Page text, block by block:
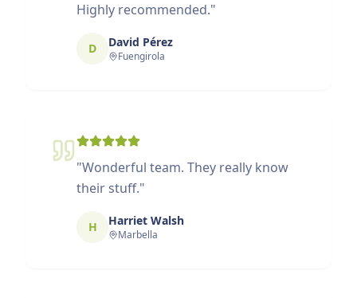
Highly recommended."
D David Pérez
Fuengirola
"Wonderful team. They really know
their stuff."
H Harriet Walsh
Marbella